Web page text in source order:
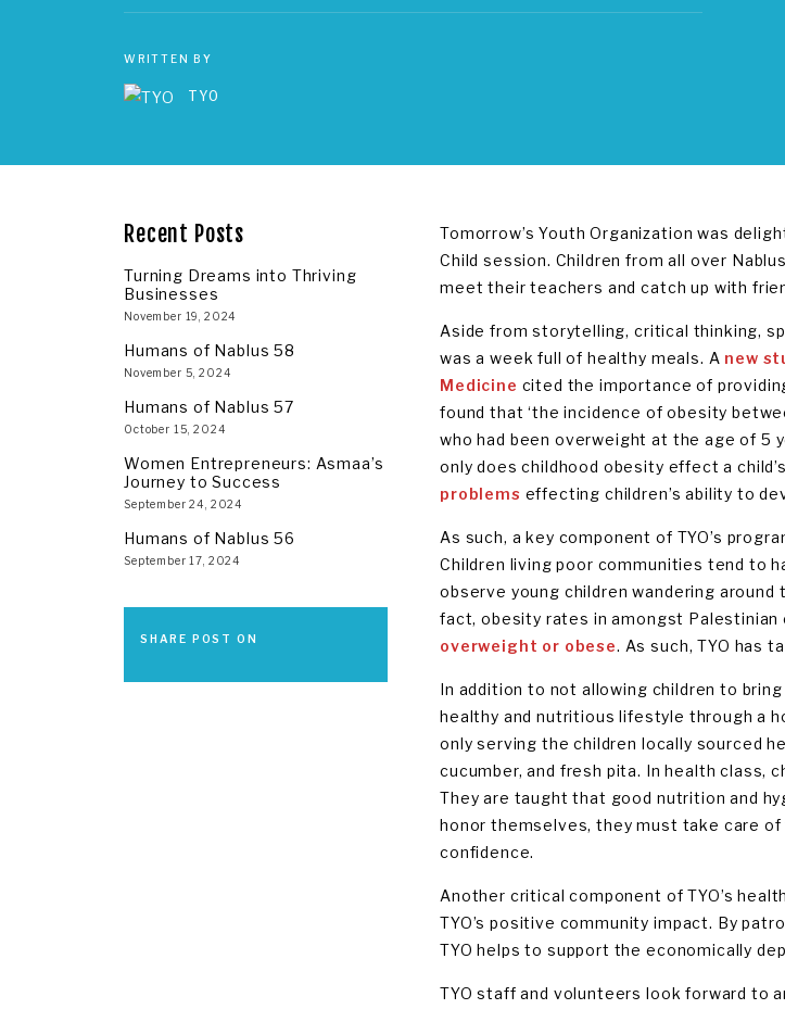
WRITTEN BY
TYO
Recent Posts
Turning Dreams into Thriving
Businesses
November 19, 2024
Humans of Nablus 58
November 5, 2024
Humans of Nablus 57
October 15, 2024
Women Entrepreneurs: Asmaa’s
Journey to Success
September 24, 2024
Humans of Nablus 56
September 17, 2024
SHARE POST ON
Tomorrow’s Youth Organization was
Child session. Children from all over
meet their teachers and catch up with
Aside from storytelling, critical thinking,
was a week full of healthy meals. A new
Medicine cited the importance of
found that ‘the incidence of obesity
who had been overweight at the age of 5
only does childhood obesity effect a
problems effecting children’s ability to
As such, a key component of TYO’s
Children living poor communities tend to
observe young children wandering
fact, obesity rates in amongst Palestinian
overweight or obese. As such, TYO has
In addition to not allowing children to
healthy and nutritious lifestyle through a
only serving the children locally sourced
cucumber, and fresh pita. In health class,
They are taught that good nutrition and
honor themselves, they must take care
confidence.
Another critical component of TYO’s
TYO’s positive community impact. By
TYO helps to support the economically
TYO staff and volunteers look forward to